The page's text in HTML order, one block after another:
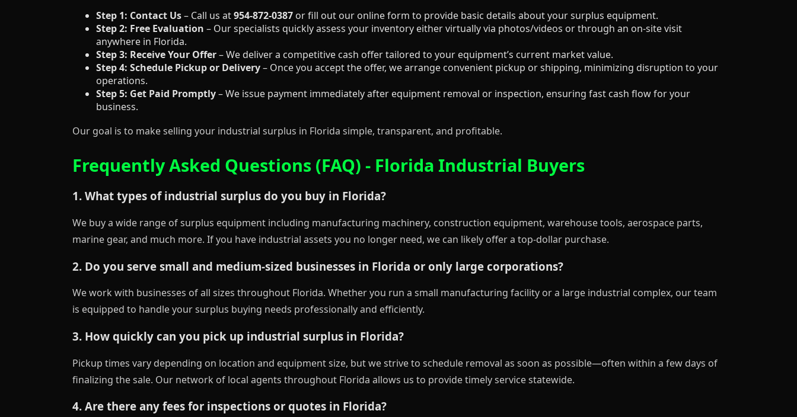
Step 1: Contact Us– Call us at954-872-0387 or fill out our online form to provide basic details about your surplus equipment.
Step 2: Free Evaluation – Our specialists quickly assess your inventory either virtually via photos/videos or through an on-site visit
anywhere in Florida.
Step 3: Receive Your Offer– We deliver a competitive cash offer tailored to your equipment’s current market value.
Step 4: Schedule Pickup or Delivery– Once you accept the offer, we arrange convenient pickup or shipping, minimizing disruption to your
operations.
Step 5: Get Paid Promptly– We issue payment immediately after equipment removal or inspection, ensuring fast cash flow for your
business.
Our goal is to make selling your industrial surplus in Florida simple, transparent, and profitable.
Frequently Asked Questions (FAQ) - Florida Industrial Buyers
1. What types of industrial surplus do you buy in Florida?
We buy a wide range of surplus equipment including manufacturing machinery, construction equipment, warehouse tools, aerospace parts,
marine gear, and much more. If you have industrial assets you no longer need, we can likely offer a top-dollar purchase.
2. Do you serve small and medium-sized businesses in Florida or only large corporations?
We work with businesses of all sizes throughout Florida. Whether you run a small manufacturing facility or a large industrial complex, our team
is equipped to handle your surplus buying needs professionally and efficiently.
3. How quickly can you pick up industrial surplus in Florida?
Pickup times vary depending on location and equipment size, but we strive to schedule removal as soon as possible—often within a few days of
finalizing the sale. Our network of local agents throughout Florida allows us to provide timely service statewide.
4. Are there any fees for inspections or quotes in Florida?